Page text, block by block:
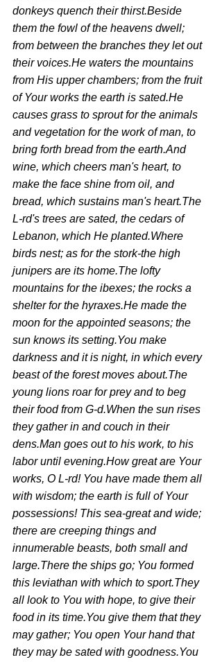
donkeys quench their thirst.Beside
them the fowl of the heavens dwell;
from between the branches they let out
their voices.He waters the mountains
from His upper chambers; from the fruit
of Your works the earth is sated.He
causes grass to sprout for the animals
and vegetation for the work of man, to
bring forth bread from the earth.And
wine, which cheers man's heart, to
make the face shine from oil, and
bread, which sustains man's heart.The
L-rd's trees are sated, the cedars of
Lebanon, which He planted.Where
birds nest; as for the stork-the high
junipers are its home.The lofty
mountains for the ibexes; the rocks a
shelter for the hyraxes.He made the
moon for the appointed seasons; the
sun knows its setting.You make
darkness and it is night, in which every
beast of the forest moves about.The
young lions roar for prey and to beg
their food from G-d.When the sun rises
they gather in and couch in their
dens.Man goes out to his work, to his
labor until evening.How great are Your
works, O L-rd! You have made them all
with wisdom; the earth is full of Your
possessions! This sea-great and wide;
there are creeping things and
innumerable beasts, both small and
large.There the ships go; You formed
this leviathan with which to sport.They
all look to You with hope, to give their
food in its time.You give them that they
may gather; You open Your hand that
they may be sated with goodness.You